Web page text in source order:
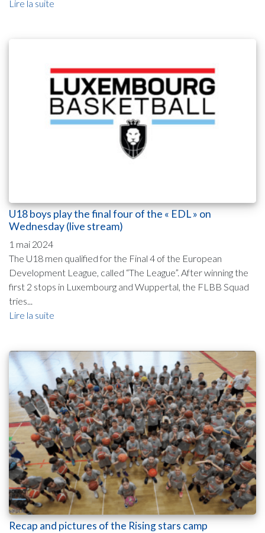
Lire la suite
U18 boys play the final four of the « EDL » on
Wednesday (live stream)
1 mai 2024
The U18 men qualified for the Final 4 of the European
Development League, called “The League”. After winning the
first 2 stops in Luxembourg and Wuppertal, the FLBB Squad
tries...
Lire la suite
Recap and pictures of the Rising stars camp